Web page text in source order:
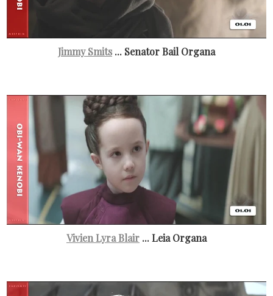
Jimmy Smits ... Senator Bail Organa
Vivien Lyra Blair ... Leia Organa